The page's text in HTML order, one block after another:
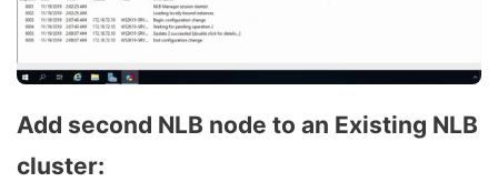
Add second NLB node to an Existing NLB
cluster: